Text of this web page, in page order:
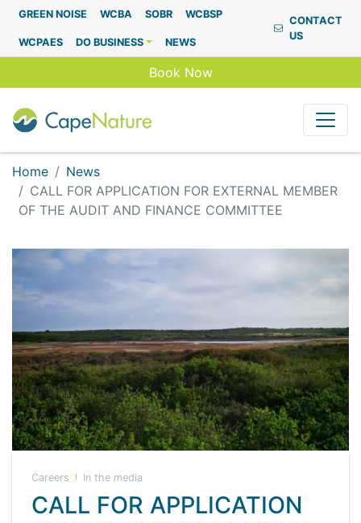
Capenature
GREEN NOISE WCBA SOBR WCBSP
WCPAES DO BUSINESS NEWS
CONTACT
US
Book Now
Home
News
CALL FOR APPLICATION FOR EXTERNAL MEMBER
OF THE AUDIT AND FINANCE COMMITTEE
Careers In the media
CALL FOR APPLICATION